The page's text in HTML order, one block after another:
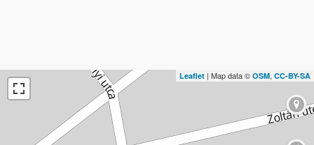
Leaflet | Map data © OSM, CC-BY-SA